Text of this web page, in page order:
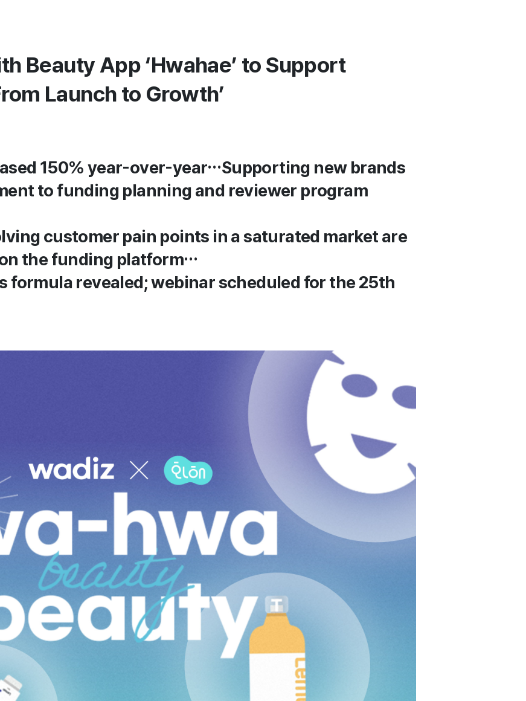
Beauty App ‘Hwahae’ to Support
Launch to Growth’
150% year-over-year…Supporting new brands
to funding planning and reviewer program
customer pain points in a saturated market are
the funding platform…
formula revealed; webinar scheduled for the 25th